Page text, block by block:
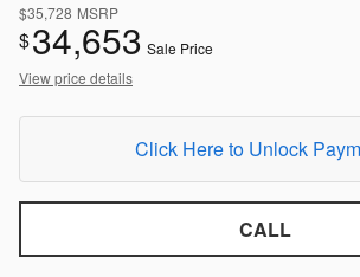
$35,728 MSRP
$34,653 Sale Price
View price details
Click Here to Unlock
CALL